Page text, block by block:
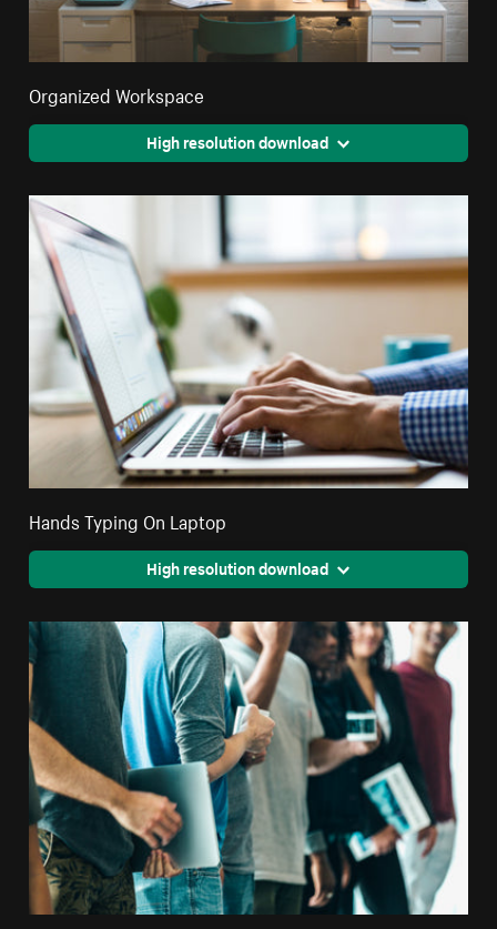
Organized Workspace
High resolution download
Hands Typing On Laptop
High resolution download